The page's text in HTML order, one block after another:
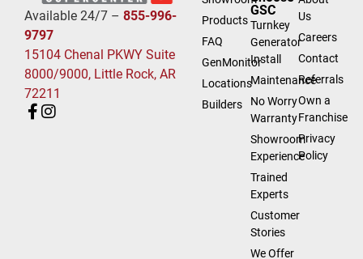
Available 24/7 – 855-996-
9797
15104 Chenal PKWY Suite
8000/9000, Little Rock, AR
72211
Products
FAQ
GenMonitor
Locations
Builders
GSC
Turnkey
Generator
Install
Maintenance
No Worry
Warranty
Showroom
Experience
Trained
Experts
Customer
Stories
We Offer
Us
Careers
Contact
Referrals
Own a
Franchise
Privacy
Policy